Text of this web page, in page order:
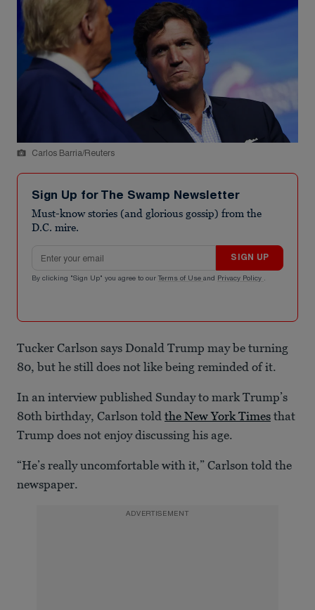
Carlos Barria/Reuters
Sign Up for The Swamp Newsletter
Must-know stories (and glorious gossip) from the
D.C. mire.
SIGN UP
By clicking "Sign Up" you agree to our Terms of Use and Privacy Policy .
Tucker Carlson says Donald Trump may be turning
80, but he still does not like being reminded of it.
In an interview published Sunday to mark Trump’s
80th birthday, Carlson told the New York Times that
Trump does not enjoy discussing his age.
“He’s really uncomfortable with it,” Carlson told the
newspaper.
ADVERTISEMENT